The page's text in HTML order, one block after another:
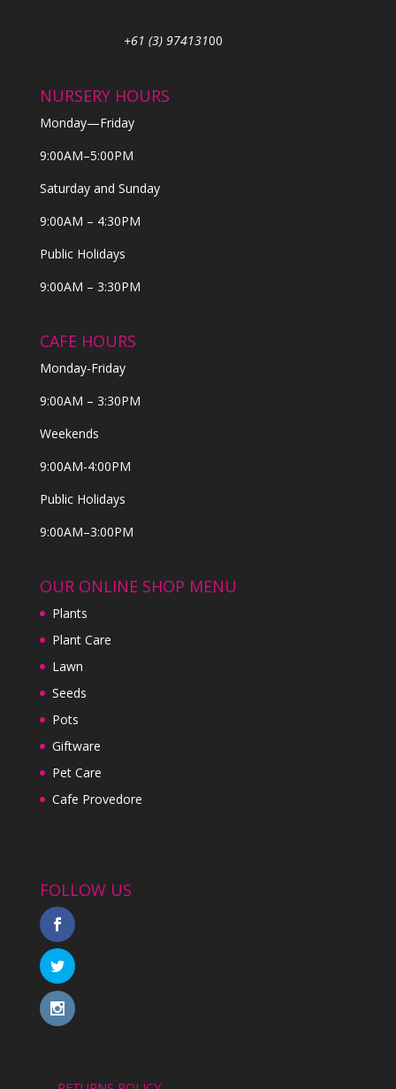
+61 (3) 97413100
NURSERY HOURS
Monday—Friday
9:00AM–5:00PM
Saturday and Sunday
9:00AM – 4:30PM
Public Holidays
9:00AM – 3:30PM
CAFE HOURS
Monday-Friday
9:00AM – 3:30PM
Weekends
9:00AM-4:00PM
Public Holidays
9:00AM–3:00PM
OUR ONLINE SHOP MENU
Plants
Plant Care
Lawn
Seeds
Pots
Giftware
Pet Care
Cafe Provedore
FOLLOW US